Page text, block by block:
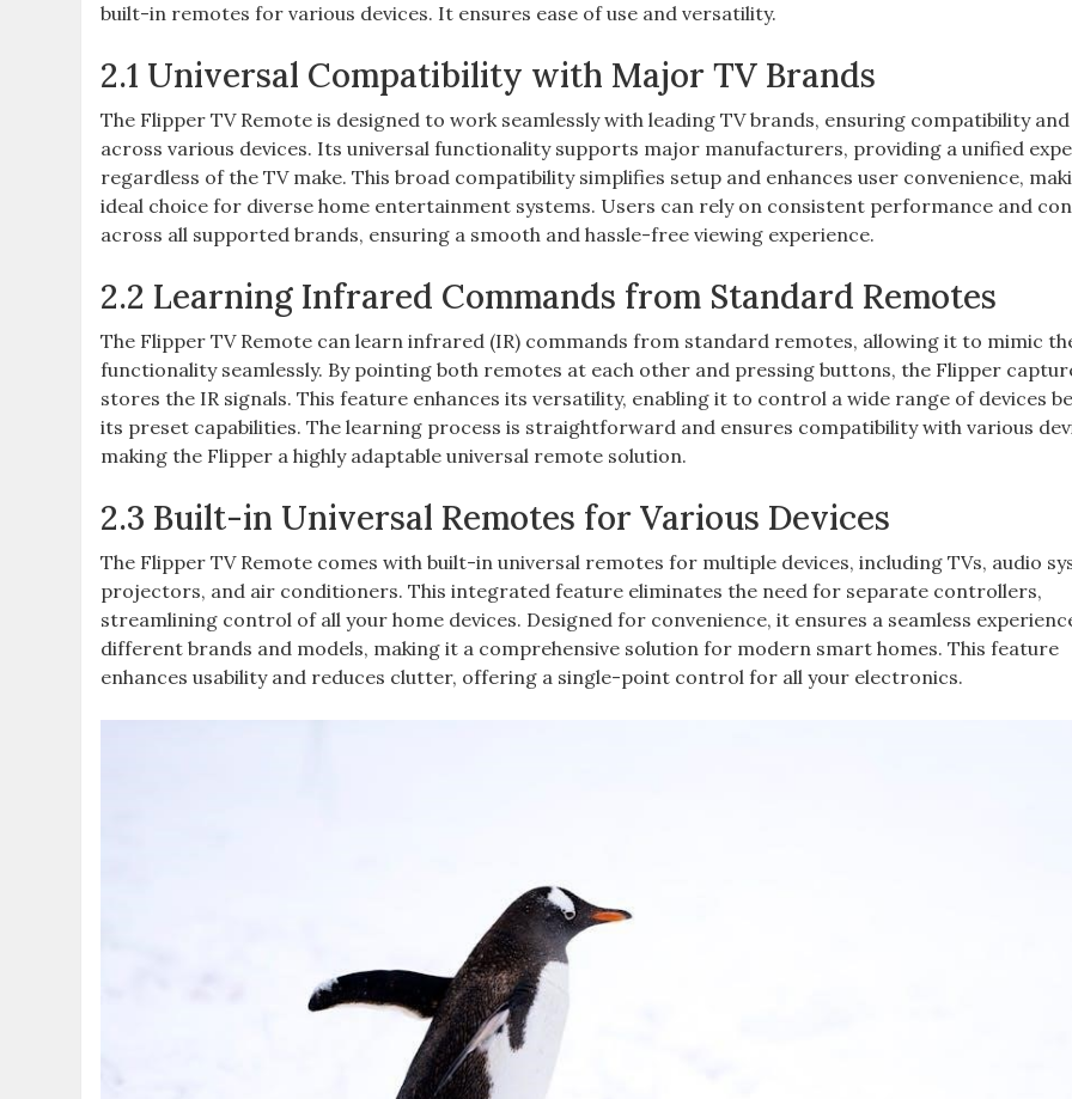
built-in remotes for various devices. It ensures ease of use and versatility.
2.1 Universal Compatibility with Major TV Brands
The Flipper TV Remote is designed to work seamlessly with leading TV brands, ensuring compatibility
across various devices. Its universal functionality supports major manufacturers, providing a unified
regardless of the TV make. This broad compatibility simplifies setup and enhances user convenience,
ideal choice for diverse home entertainment systems. Users can rely on consistent performance and
across all supported brands, ensuring a smooth and hassle-free viewing experience.
2.2 Learning Infrared Commands from Standard Remotes
The Flipper TV Remote can learn infrared (IR) commands from standard remotes, allowing it to mimic
functionality seamlessly. By pointing both remotes at each other and pressing buttons, the Flipper
stores the IR signals. This feature enhances its versatility, enabling it to control a wide range of devices
its preset capabilities. The learning process is straightforward and ensures compatibility with various
making the Flipper a highly adaptable universal remote solution.
2.3 Built-in Universal Remotes for Various Devices
The Flipper TV Remote comes with built-in universal remotes for multiple devices, including TVs, audio
projectors, and air conditioners. This integrated feature eliminates the need for separate controllers,
streamlining control of all your home devices. Designed for convenience, it ensures a seamless
different brands and models, making it a comprehensive solution for modern smart homes. This feature
enhances usability and reduces clutter, offering a single-point control for all your electronics.